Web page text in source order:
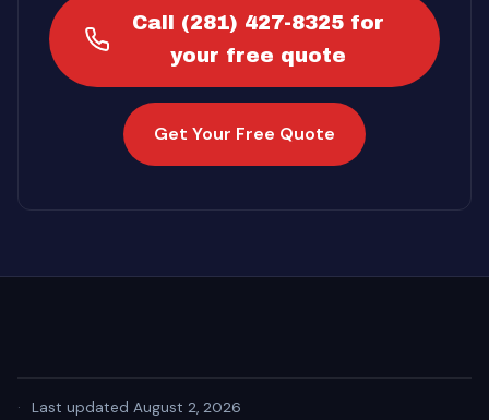
Call (281) 427-8325 for
your free quote
Get Your Free Quote
· Last updated August 2, 2026